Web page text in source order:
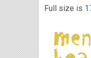
Full size is